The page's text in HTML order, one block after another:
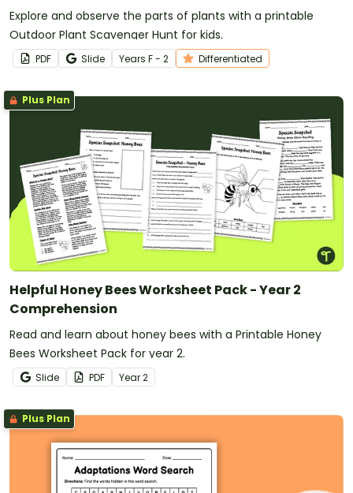
Explore and observe the parts of plants with a printable
Outdoor Plant Scavenger Hunt for kids.
PDF Slide Years F - 2 Differentiated
Plus Plan
Helpful Honey Bees Worksheet Pack - Year 2
Comprehension
Read and learn about honey bees with a Printable Honey
Bees Worksheet Pack for year 2.
Slide PDF Year2
Plus Plan